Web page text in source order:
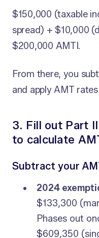
$150,000 (taxable
spread) + $10,000
$200,000 AMTI.
From there, you
and apply AMT rates
3. Fill out Part
to calculate
Subtract your
2024
$133,300
Phases out
$609,350